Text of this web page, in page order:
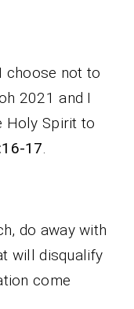
choose not to
2021 and I
Holy Spirit to
17.
do away with
will disqualify
come